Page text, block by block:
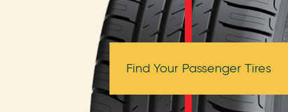
Find Your Passenger Tires